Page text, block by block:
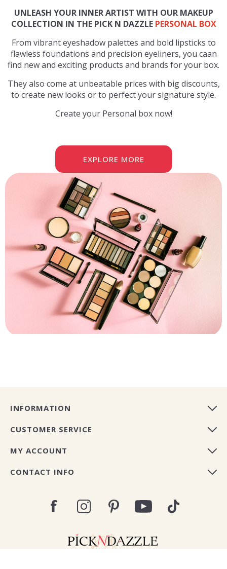
UNLEASH YOUR INNER ARTIST WITH OUR MAKEUP
COLLECTION IN THE PICK N DAZZLE PERSONAL BOX
From vibrant eyeshadow palettes and bold lipsticks to
flawless foundations and precision eyeliners, you caan
find new and exciting products and brands for your box.
They also come at unbeatable prices with big discounts,
to create new looks or to perfect your signature style.
Create your Personal box now!
EXPLORE MORE
INFORMATION
CUSTOMER SERVICE
MY ACCOUNT
CONTACT INFO